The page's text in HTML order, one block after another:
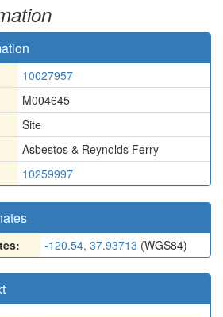
10027957
M004645
Site
Asbestos & Reynolds Ferry
10259997
-120.54, 37.93713 (WGS84)